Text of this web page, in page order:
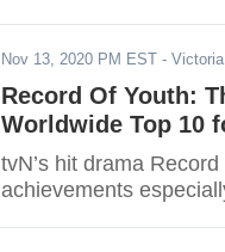
Nov 13, 2020 PM EST -
Record Of Youth:
Worldwide Top 10
tvN’s hit drama
achievements